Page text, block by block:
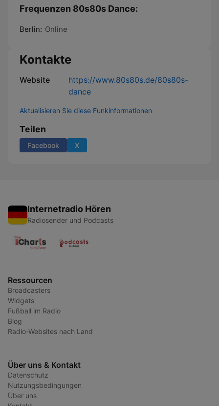
Frequenzen 80s80s Dance:
Berlin: Online
Kontakte
Website
https://www.80s80s.de/80s80s-
dance
Aktualisieren Sie diese Funkinformationen
Teilen
Facebook X
Internetradio Hören
Radiosender und Podcasts
Ressourcen
Broadcasters
Widgets
Fußball im Radio
Blog
Radio-Websites nach Land
Über uns & Kontakt
Datenschutz
Nutzungsbedingungen
Über uns